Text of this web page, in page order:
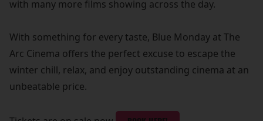
with many more films showing across the day.
With something for every taste, Blue Monday at The
Arc Cinema offers the perfect excuse to escape the
winter chill, relax, and enjoy outstanding cinema at an
unbeatable price.